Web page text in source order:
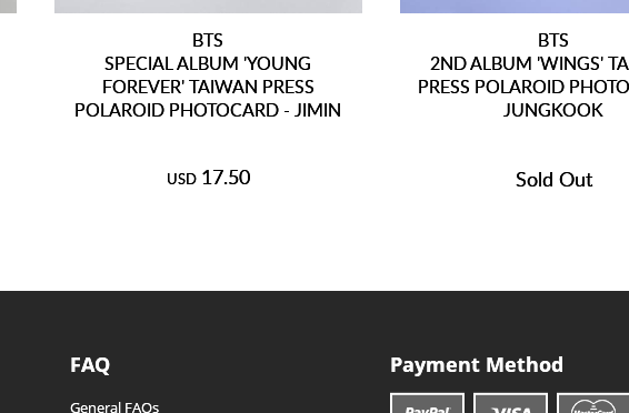
BTS
SPECIAL ALBUM 'YOUNG
FOREVER' TAIWAN PRESS
POLAROID PHOTOCARD - JIMIN
USD 17.50
BTS
2ND ALBUM 'WINGS'
PRESS POLAROID
JUNGKOOK
Sold Out
FAQ
General FAQs
Payment Method